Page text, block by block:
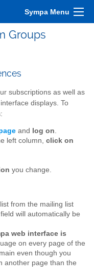
Sympa Menu
Groups
subscriptions as well as
displays. To
and log on.
left column, click on
you change.
from the mailing list
will automatically be
web interface is
on every page of the
even though you
another page than the